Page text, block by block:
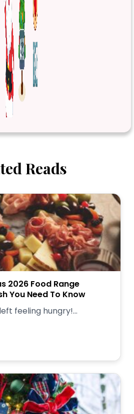
Reads
2026 Food Range
You Need To Know
feeling hungry!...